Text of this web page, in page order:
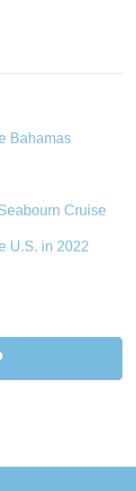
Bahamas
Cruise
U.S. in 2022